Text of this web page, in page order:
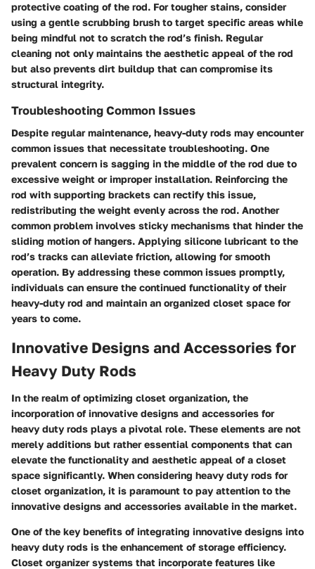
protective coating of the rod. For tougher stains, consider
using a gentle scrubbing brush to target specific areas while
being mindful not to scratch the rod’s finish. Regular
cleaning not only maintains the aesthetic appeal of the rod
but also prevents dirt buildup that can compromise its
structural integrity.
Troubleshooting Common Issues
Despite regular maintenance, heavy-duty rods may encounter
common issues that necessitate troubleshooting. One
prevalent concern is sagging in the middle of the rod due to
excessive weight or improper installation. Reinforcing the
rod with supporting brackets can rectify this issue,
redistributing the weight evenly across the rod. Another
common problem involves sticky mechanisms that hinder the
sliding motion of hangers. Applying silicone lubricant to the
rod’s tracks can alleviate friction, allowing for smooth
operation. By addressing these common issues promptly,
individuals can ensure the continued functionality of their
heavy-duty rod and maintain an organized closet space for
years to come.
Innovative Designs and Accessories for
Heavy Duty Rods
In the realm of optimizing closet organization, the
incorporation of innovative designs and accessories for
heavy duty rods plays a pivotal role. These elements are not
merely additions but rather essential components that can
elevate the functionality and aesthetic appeal of a closet
space significantly. When considering heavy duty rods for
closet organization, it is paramount to pay attention to the
innovative designs and accessories available in the market.
One of the key benefits of integrating innovative designs into
heavy duty rods is the enhancement of storage efficiency.
Closet organizer systems that incorporate features like